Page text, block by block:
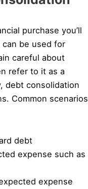
purchase you’ll
be used for
careful about
refer to it as a
debt consolidation
Common scenarios
debt
expense such as
expense